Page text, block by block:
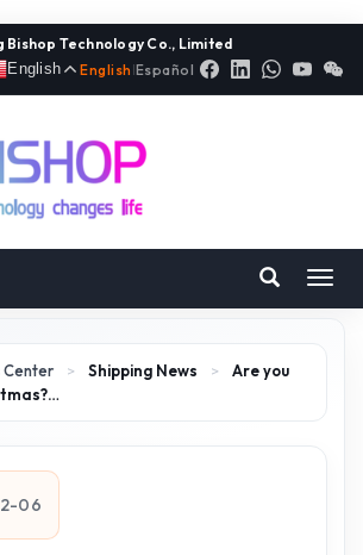
Bishop Technology Co., Limited
English
English |Español
Center > Shipping News >
Are you
06